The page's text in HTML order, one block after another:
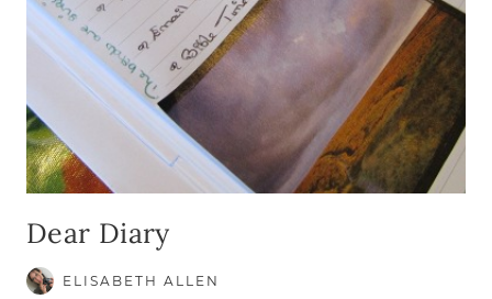
Dear Diary
ELISABETH ALLEN